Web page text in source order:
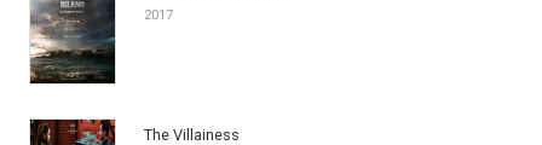
2017
The Villainess